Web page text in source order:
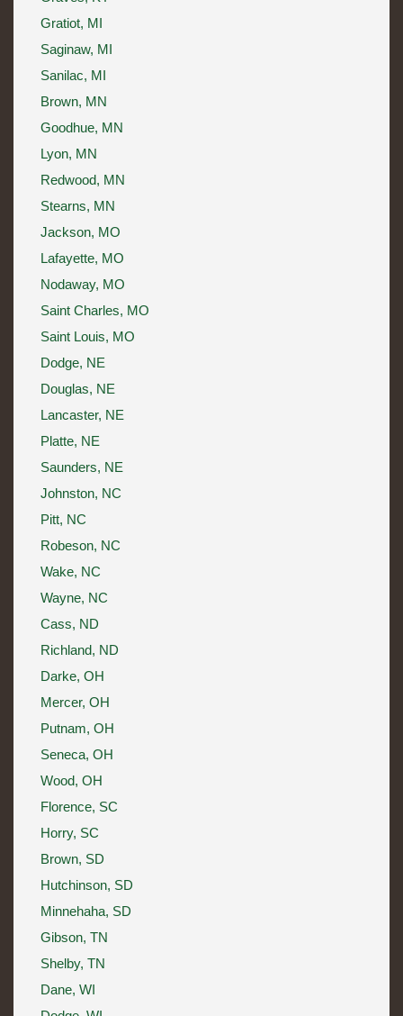
Gratiot, MI
Saginaw, MI
Sanilac, MI
Brown, MN
Goodhue, MN
Lyon, MN
Redwood, MN
Stearns, MN
Jackson, MO
Lafayette, MO
Nodaway, MO
Saint Charles, MO
Saint Louis, MO
Dodge, NE
Douglas, NE
Lancaster, NE
Platte, NE
Saunders, NE
Johnston, NC
Pitt, NC
Robeson, NC
Wake, NC
Wayne, NC
Cass, ND
Richland, ND
Darke, OH
Mercer, OH
Putnam, OH
Seneca, OH
Wood, OH
Florence, SC
Horry, SC
Brown, SD
Hutchinson, SD
Minnehaha, SD
Gibson, TN
Shelby, TN
Dane, WI